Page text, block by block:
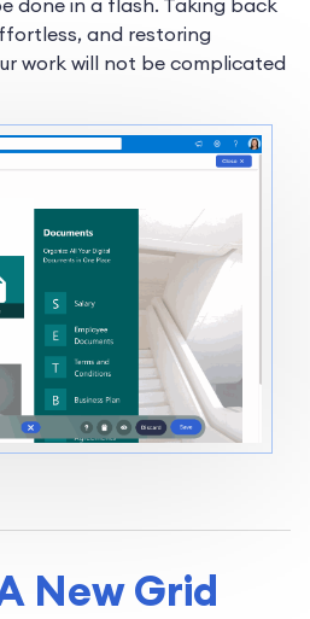
and restoring
work will not be complicated
New Grid